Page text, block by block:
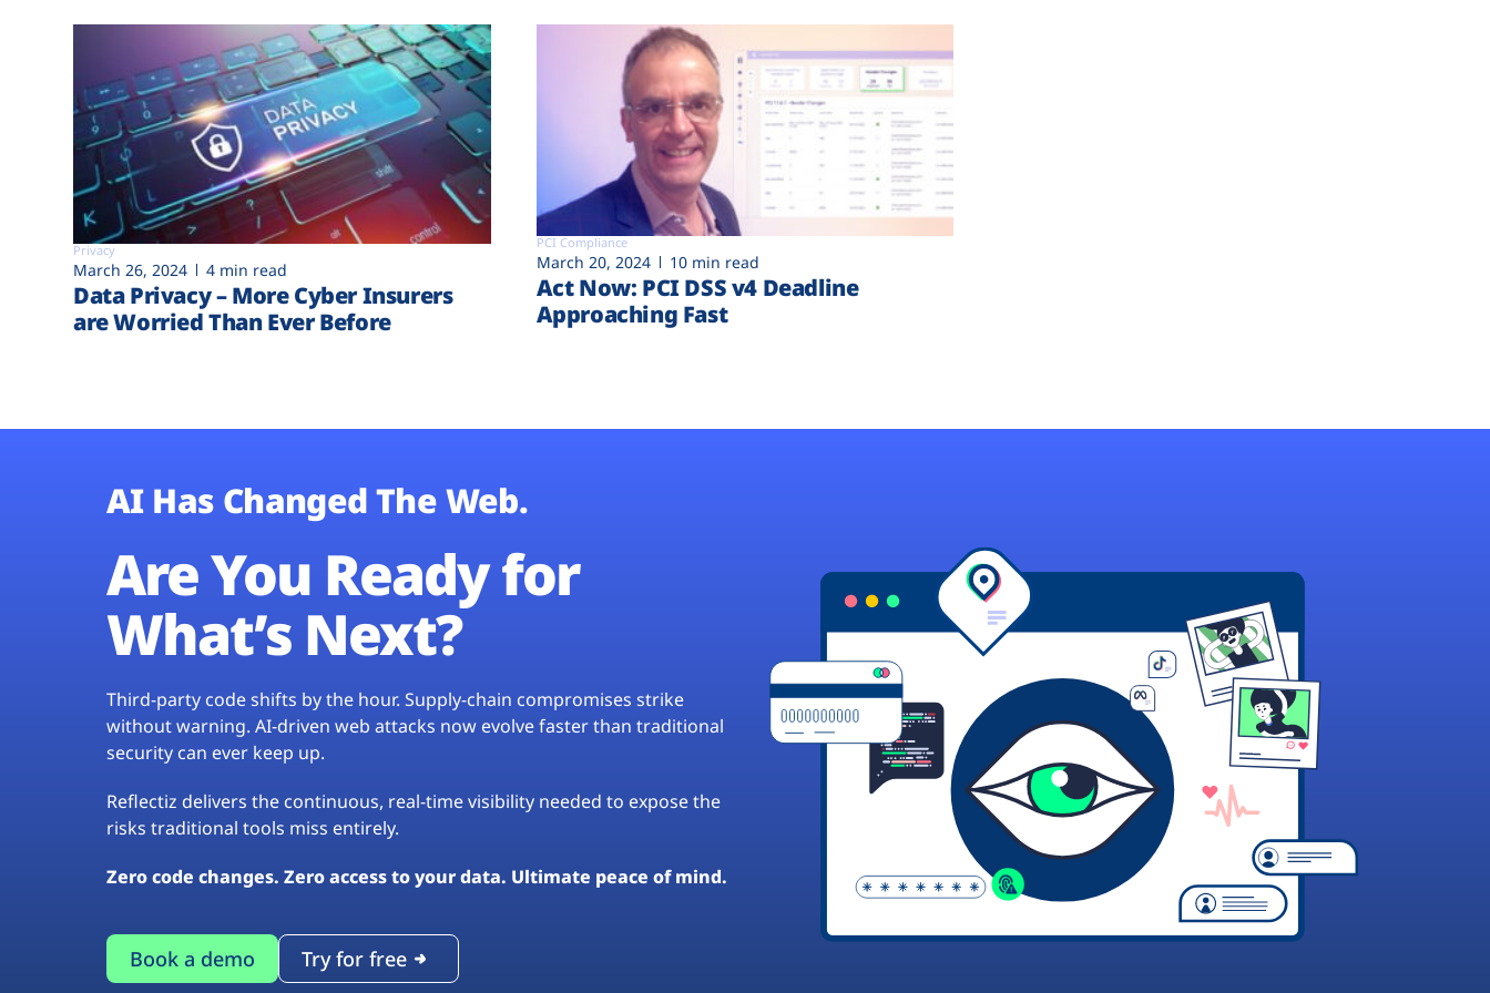
Privacy
March 26, 2024 4 min read
Data Privacy – More Cyber Insurers
are Worried Than Ever Before
PCI Compliance
March 20, 2024 10 min read
Act Now: PCI DSS v4 Deadline
Approaching Fast
AI Has Changed The Web.
Are You Ready for
What’s Next?
Third-party code shifts by the hour. Supply-chain compromises strike
without warning. AI-driven web attacks now evolve faster than traditional
security can ever keep up.
Reflectiz delivers the continuous, real-time visibility needed to expose the
risks traditional tools miss entirely.
Zero code changes. Zero access to your data. Ultimate peace of mind.
Book a demo Try for free